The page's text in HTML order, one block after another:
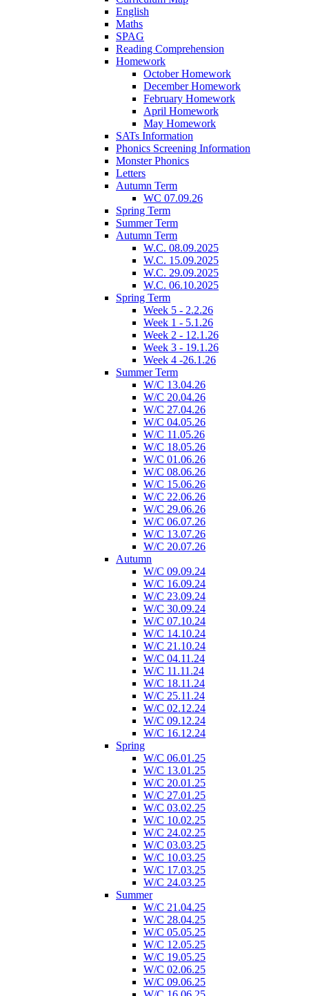
English
Maths
SPAG
Reading Comprehension
Homework
October Homework
December Homework
February Homework
April Homework
May Homework
SATs Information
Phonics Screening Information
Monster Phonics
Letters
Autumn Term
WC 07.09.26
Spring Term
Summer Term
Autumn Term
W.C. 08.09.2025
W.C. 15.09.2025
W.C. 29.09.2025
W.C. 06.10.2025
Spring Term
Week 5 - 2.2.26
Week 1 - 5.1.26
Week 2 - 12.1.26
Week 3 - 19.1.26
Week 4 -26.1.26
Summer Term
W/C 13.04.26
W/C 20.04.26
W/C 27.04.26
W/C 04.05.26
W/C 11.05.26
W/C 18.05.26
W/C 01.06.26
W/C 08.06.26
W/C 15.06.26
W/C 22.06.26
W/C 29.06.26
W/C 06.07.26
W/C 13.07.26
W/C 20.07.26
Autumn
W/C 09.09.24
W/C 16.09.24
W/C 23.09.24
W/C 30.09.24
W/C 07.10.24
W/C 14.10.24
W/C 21.10.24
W/C 04.11.24
W/C 11.11.24
W/C 18.11.24
W/C 25.11.24
W/C 02.12.24
W/C 09.12.24
W/C 16.12.24
Spring
W/C 06.01.25
W/C 13.01.25
W/C 20.01.25
W/C 27.01.25
W/C 03.02.25
W/C 10.02.25
W/C 24.02.25
W/C 03.03.25
W/C 10.03.25
W/C 17.03.25
W/C 24.03.25
Summer
W/C 21.04.25
W/C 28.04.25
W/C 05.05.25
W/C 12.05.25
W/C 19.05.25
W/C 02.06.25
W/C 09.06.25